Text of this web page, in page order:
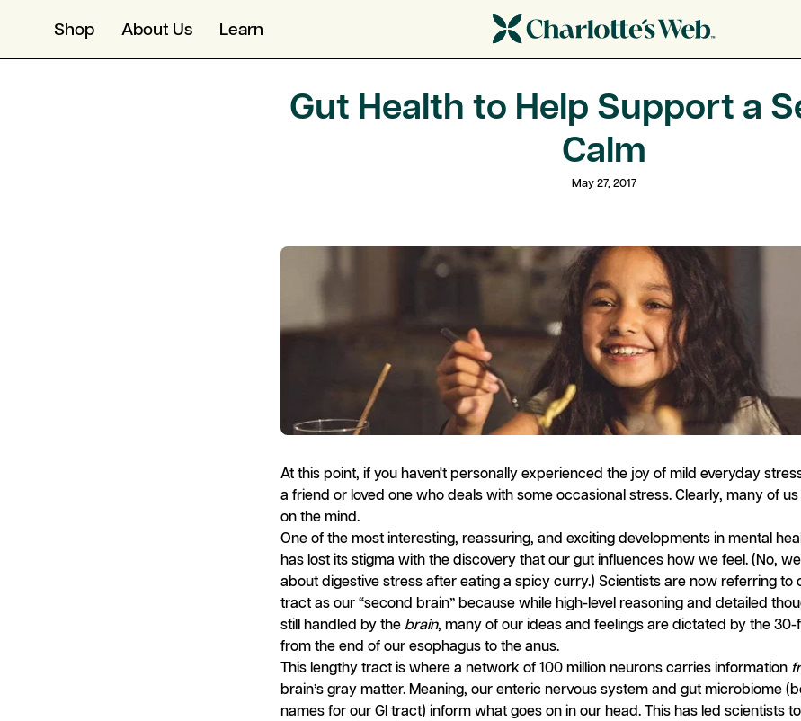
content
Accessibility
Shop About Us Learn
Gut Health to Help Support a
Calm
May 27, 2017
At this point, if you haven't personally experienced the joy of mild everyday
a friend or loved one who deals with some occasional stress. Clearly, many of
on the mind.
One of the most interesting, reassuring, and exciting developments in mental
has lost its stigma with the discovery that our gut influences how we feel. (No,
about digestive stress after eating a spicy curry.) Scientists are now referring to
tract as our “second brain” because while high-level reasoning and detailed
still handled by the brain, many of our ideas and feelings are dictated by the
from the end of our esophagus to the anus.
This lengthy tract is where a network of 100 million neurons carries information
brain’s gray matter. Meaning, our enteric nervous system and gut microbiome
names for our GI tract) inform what goes on in our head. This has led scientists